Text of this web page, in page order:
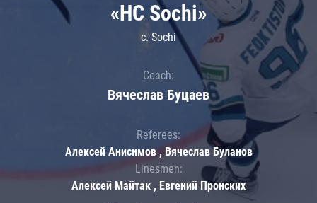
«HC Sochi»
c. Sochi
Coach:
Вячеслав Буцаев
Referees:
Алексей Анисимов , Вячеслав Буланов
Linesmen:
Алексей Майтак , Евгений Пронских